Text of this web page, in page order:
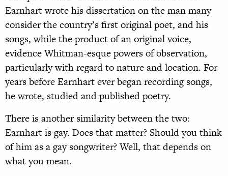
Earnhart wrote his dissertation on the man many
consider the country’s first original poet, and his
songs, while the product of an original voice,
evidence Whitman-esque powers of observation,
particularly with regard to nature and location. For
years before Earnhart ever began recording songs,
he wrote, studied and published poetry.
There is another similarity between the two:
Earnhart is gay. Does that matter? Should you think
of him as a gay songwriter? Well, that depends on
what you mean.